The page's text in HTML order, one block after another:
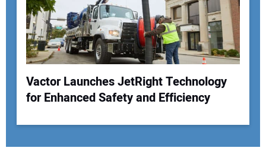
Vactor Launches JetRight Technology
for Enhanced Safety and Efficiency